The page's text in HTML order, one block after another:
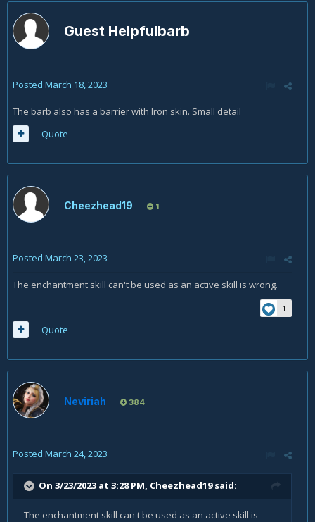
Guest Helpfulbarb
Posted March 18, 2023
The barb also has a barrier with Iron skin. Small detail
Quote
Cheezhead19 1
Posted March 23, 2023
The enchantment skill can't be used as an active skill is wrong.
1
Quote
Neviriah 384
Posted March 24, 2023
On 3/23/2023 at 3:28 PM, Cheezhead19said:
The enchantment skill can't be used as an active skill is